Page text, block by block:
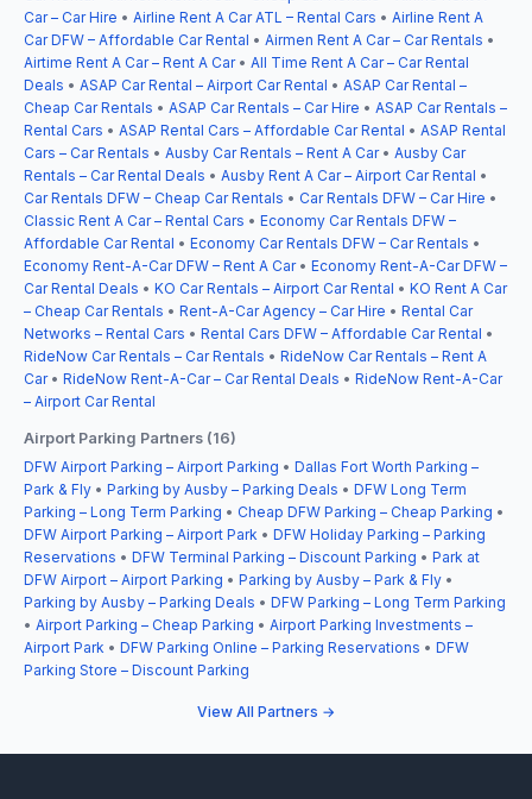
Car – Car Hire • Airline Rent A Car ATL – Rental Cars • Airline Rent A
Car DFW – Affordable Car Rental • Airmen Rent A Car – Car Rentals •
Airtime Rent A Car – Rent A Car• All Time Rent A Car – Car Rental
Deals • ASAP Car Rental – Airport Car Rental • ASAP Car Rental –
Cheap Car Rentals • ASAP Car Rentals – Car Hire • ASAP Car Rentals –
Rental Cars • ASAP Rental Cars – Affordable Car Rental • ASAP Rental
Cars – Car Rentals • Ausby Car Rentals – Rent A Car• Ausby Car
Rentals – Car Rental Deals • Ausby Rent A Car – Airport Car Rental •
Car Rentals DFW – Cheap Car Rentals • Car Rentals DFW – Car Hire •
Classic Rent A Car – Rental Cars • Economy Car Rentals DFW –
Affordable Car Rental • Economy Car Rentals DFW – Car Rentals •
Economy Rent-A-Car DFW – Rent A Car• Economy Rent-A-Car DFW –
Car Rental Deals • KO Car Rentals – Airport Car Rental • KO Rent A Car
– Cheap Car Rentals • Rent-A-Car Agency – Car Hire • Rental Car
Networks – Rental Cars • Rental Cars DFW – Affordable Car Rental •
RideNow Car Rentals – Car Rentals • RideNow Car Rentals – Rent A
Car• RideNow Rent-A-Car – Car Rental Deals • RideNow Rent-A-Car
– Airport Car Rental
Airport Parking Partners (16)
DFW Airport Parking – Airport Parking • Dallas Fort Worth Parking –
Park & Fly • Parking by Ausby – Parking Deals • DFW Long Term
Parking – Long Term Parking • Cheap DFW Parking – Cheap Parking •
DFW Airport Parking – Airport Park • DFW Holiday Parking – Parking
Reservations • DFW Terminal Parking – Discount Parking • Park at
DFW Airport – Airport Parking • Parking by Ausby – Park & Fly •
Parking by Ausby – Parking Deals • DFW Parking – Long Term Parking
• Airport Parking – Cheap Parking • Airport Parking Investments –
Airport Park • DFW Parking Online – Parking Reservations • DFW
Parking Store – Discount Parking
View All Partners →